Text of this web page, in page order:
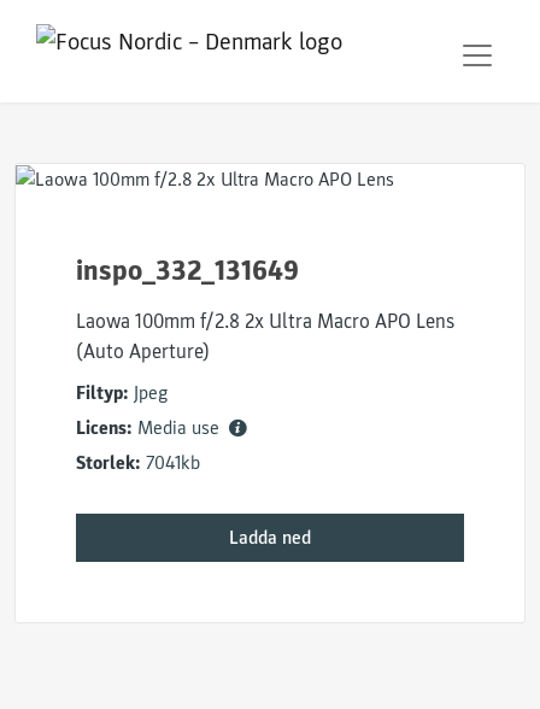
inspo_332_131649
Laowa 100mm f/2.8 2x Ultra Macro APO Lens
(Auto Aperture)
Filtyp: Jpeg
Licens: Media use
Storlek: 7041kb
Ladda ned